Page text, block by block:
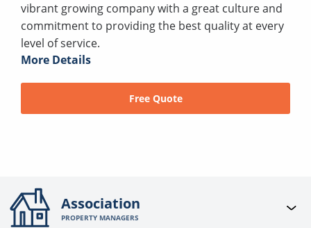
vibrant growing company with a great culture and
commitment to providing the best quality at every
level of service.
More Details
Free Quote
Association
PROPERTY MANAGERS